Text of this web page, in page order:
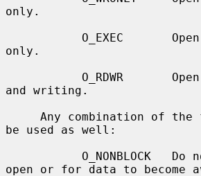
only.
only.
and writing.
be used as well:
open or for data to become